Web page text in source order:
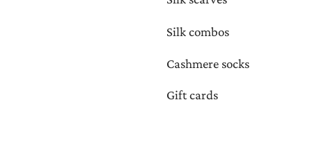
Silk combos
Cashmere socks
Gift cards